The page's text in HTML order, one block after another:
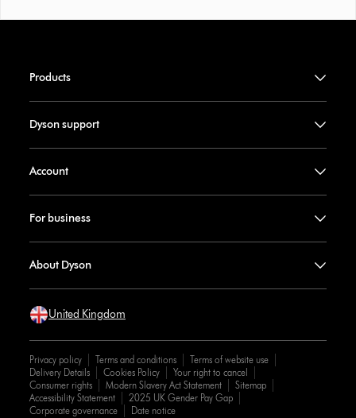
Products
Dyson support
Account
For business
About Dyson
United Kingdom
Privacy policy Terms and conditions
Terms of website use
Delivery Details
Cookies Policy
Your right to cancel
Consumer rights
Modern Slavery Act Statement
Sitemap
Accessibility Statement
2025 UK Gender Pay Gap
Corporate governance
Date notice